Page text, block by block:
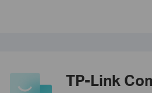
TP-Link